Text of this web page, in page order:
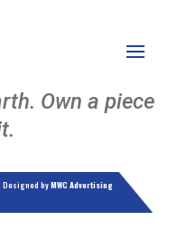
Own a piece
byMWC Advertising